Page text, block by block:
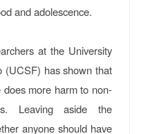
and adolescence.
at the University
(UCSF) has shown that
more harm to non-
Leaving aside the
anyone should have